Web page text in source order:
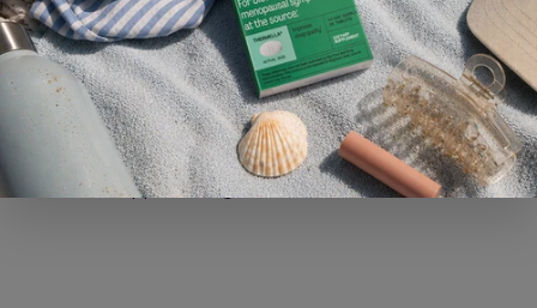
Can I take Silvessa with other supplements?
Can I take Silvessa with other cosmetics?
Is Silvessa approved by the FDA?